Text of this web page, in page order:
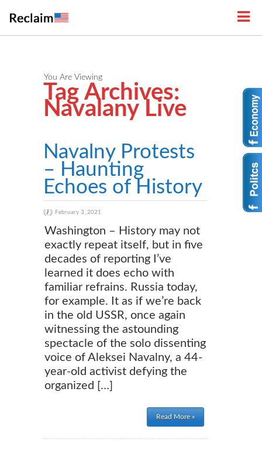
You Are Viewing
Tag Archives:
Navalany Live
Navalny Protests
– Haunting
Echoes of History
February 3, 2021
Washington – History may not
exactly repeat itself, but in five
decades of reporting I’ve
learned it does echo with
familiar refrains. Russia today,
for example. It as if we’re back
in the old USSR, once again
witnessing the astounding
spectacle of the solo dissenting
voice of Aleksei Navalny, a 44-
year-old activist defying the
organized […]
Read More »